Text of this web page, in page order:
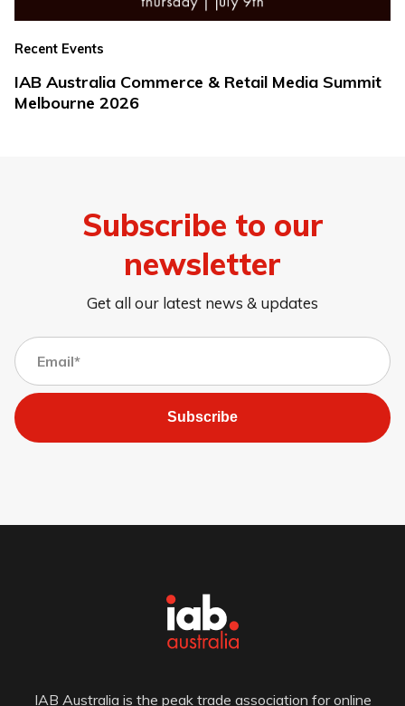
Recent Events
IAB Australia Commerce & Retail Media Summit
Melbourne 2026
Subscribe to our
newsletter
Get all our latest news & updates
Subscribe
IAB Australia is the peak trade association for online